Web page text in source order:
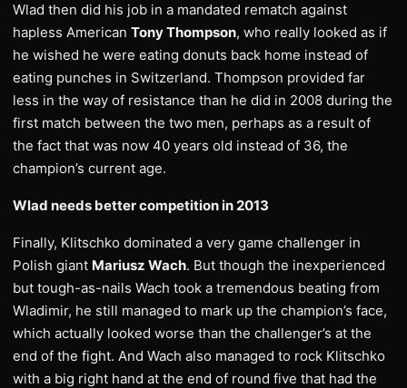
Wlad then did his job in a mandated rematch against
hapless American Tony Thompson, who really looked as if
he wished he were eating donuts back home instead of
eating punches in Switzerland. Thompson provided far
less in the way of resistance than he did in 2008 during the
first match between the two men, perhaps as a result of
the fact that was now 40 years old instead of 36, the
champion’s current age.
Wlad needs better competition in 2013
Finally, Klitschko dominated a very game challenger in
Polish giant Mariusz Wach. But though the inexperienced
but tough-as-nails Wach took a tremendous beating from
Wladimir, he still managed to mark up the champion’s face,
which actually looked worse than the challenger’s at the
end of the fight. And Wach also managed to rock Klitschko
with a big right hand at the end of round five that had the